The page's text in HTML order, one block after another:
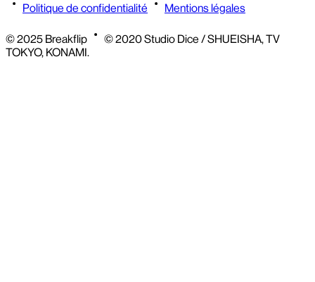
Politique de confidentialité
Mentions légales
© 2025 Breakflip
© 2020 Studio Dice / SHUEISHA, TV
TOKYO, KONAMI.